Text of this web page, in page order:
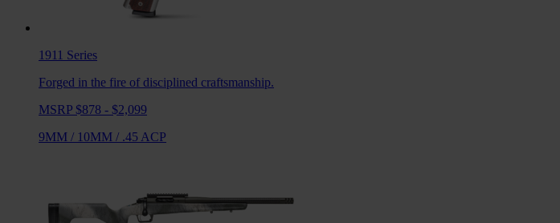
1911 Series
Forged in the fire of disciplined craftsmanship.
MSRP $878 - $2,099
9MM / 10MM / .45 ACP